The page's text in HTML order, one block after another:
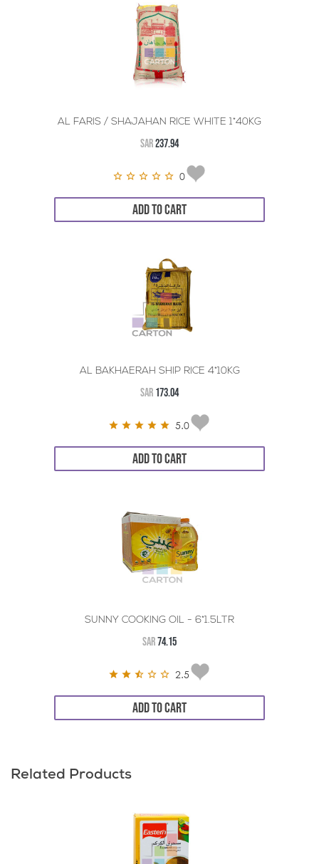
AL FARIS / SHAJAHAN RICE WHITE 1*40KG
SAR237.94
0
ADD TO CART
AL BAKHAERAH SHIP RICE 4*10KG
SAR 173.04
5.0
ADD TO CART
SUNNY COOKING OIL - 6*1.5LTR
SAR74.15
2.5
ADD TO CART
Related Products